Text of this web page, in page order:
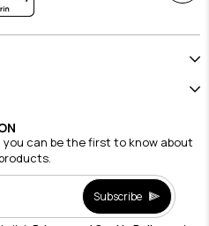
can be the first to know about
Subscribe